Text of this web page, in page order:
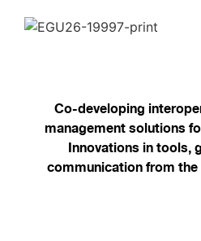
Co-developing
management solutions
Innovations in tools,
communication from the